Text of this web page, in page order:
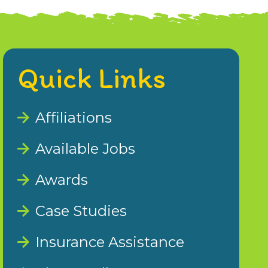
Quick Links
Affiliations
Available Jobs
Awards
Case Studies
Insurance Assistance